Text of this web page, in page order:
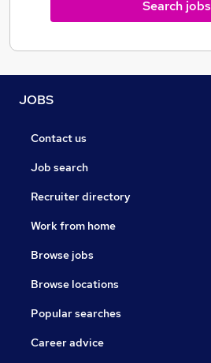
Search jobs
JOBS
Contact us
Job search
Recruiter directory
Work from home
Browse jobs
Browse locations
Popular searches
Career advice